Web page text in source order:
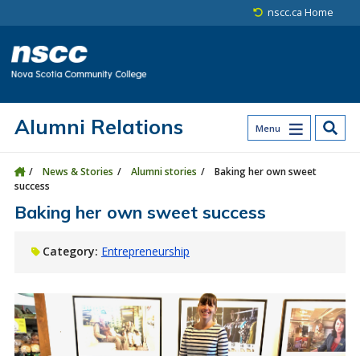
nscc.ca Home
Menu
Alumni Relations
News & Stories Alumni stories
Baking her own sweet
success
Baking her own sweet success
Category: Entrepreneurship